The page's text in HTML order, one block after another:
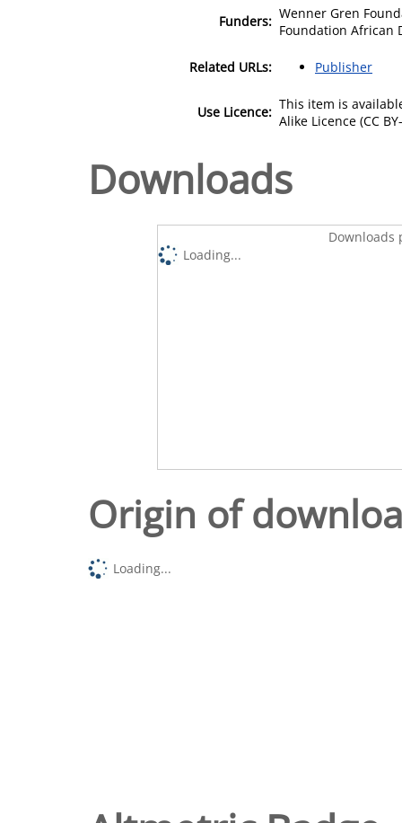
Funders: Wenner Gren
Foundation African
Related URLs: Publisher
Use Licence: This item is
Alike Licence (CC
Downloads
Downloads
Loading...
Origin of
Loading...